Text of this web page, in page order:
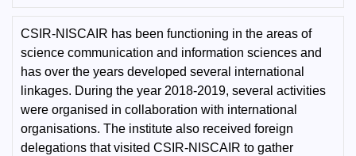
CSIR-NISCAIR has been functioning in the areas of
science communication and information sciences and
has over the years developed several international
linkages. During the year 2018-2019, several activities
were organised in collaboration with international
organisations. The institute also received foreign
delegations that visited CSIR-NISCAIR to gather